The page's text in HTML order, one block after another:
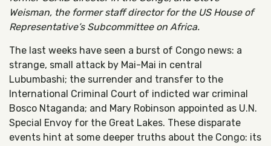
Weisman, the former staff director for the US House of
Representative’s Subcommittee on Africa.
The last weeks have seen a burst of Congo news: a
strange, small attack by Mai-Mai in central
Lubumbashi; the surrender and transfer to the
International Criminal Court of indicted war criminal
Bosco Ntaganda; and Mary Robinson appointed as U.N.
Special Envoy for the Great Lakes. These disparate
events hint at some deeper truths about the Congo: its